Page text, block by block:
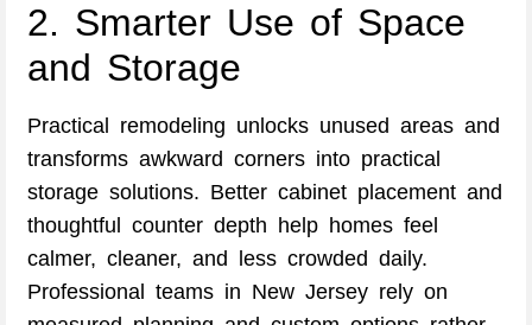
2. Smarter Use of Space
and Storage
Practical remodeling unlocks unused areas and
transforms awkward corners into practical
storage solutions. Better cabinet placement and
thoughtful counter depth help homes feel
calmer, cleaner, and less crowded daily.
Professional teams in New Jersey rely on